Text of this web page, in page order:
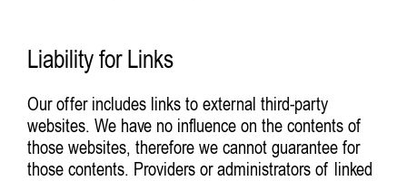
Liability for Links
Our offer includes links to external third-party
websites. We have no influence on the contents of
those websites, therefore we cannot guarantee for
those contents. Providers or administrators of linked